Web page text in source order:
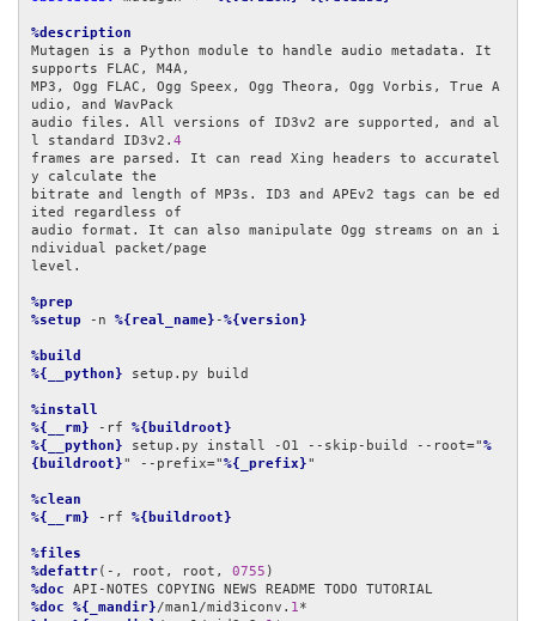
%description
Mutagen is a Python module to handle audio metadata. It
supports FLAC, M4A,
MP3, Ogg FLAC, Ogg Speex, Ogg Theora, Ogg Vorbis, True A
udio, and WavPack
audio files. All versions of ID3v2 are supported, and al
l standard ID3v2. 4
frames are parsed. It can read Xing headers to accuratel
y calculate the
bitrate and length of MP3s. ID3 and APEv2 tags can be ed
ited regardless of
audio format. It can also manipulate Ogg streams on an i
ndividual packet/page
level.
%prep
%setup -n %{real_name} -%{version}
%build
%{__python} setup.py build
%install
%{__rm} -rf %{buildroot}
%{__python} setup.py install -O1 --skip-build --root="%
{buildroot}" --prefix="%{_prefix}"
%clean
%{__rm} -rf %{buildroot}
%files
%defattr(-, root, root, 0755
%doc
%doc
%{_mandir}/man1/mid3iconv. 1